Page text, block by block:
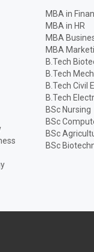
MBA in
MBA in HR
MBA
MBA
B.Tech
B.Tech
B.Tech Civil
B.Tech
BSc Nursing
BSc
BSc
BSc